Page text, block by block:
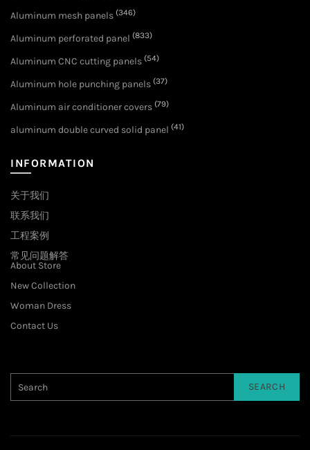
Aluminum mesh panels (346)
Aluminum perforated panel (833)
Aluminum CNC cutting panels (54)
Aluminum hole punching panels (37)
Aluminum air conditioner covers (79)
aluminum double curved solid panel (41)
INFORMATION
关于我们
联系我们
工程案例
常见问题解答
About Store
New Collection
Woman Dress
Contact Us
SEARCH